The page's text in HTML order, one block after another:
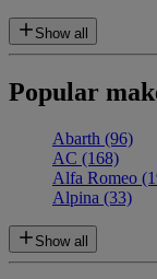
Show all
Popular
Abarth (96)
AC (168)
Alfa Romeo
Alpina (33)
Show all